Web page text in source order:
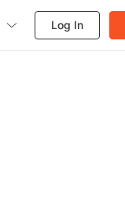
Log In